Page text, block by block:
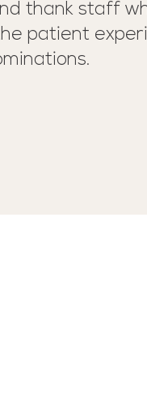
thank staff
patient